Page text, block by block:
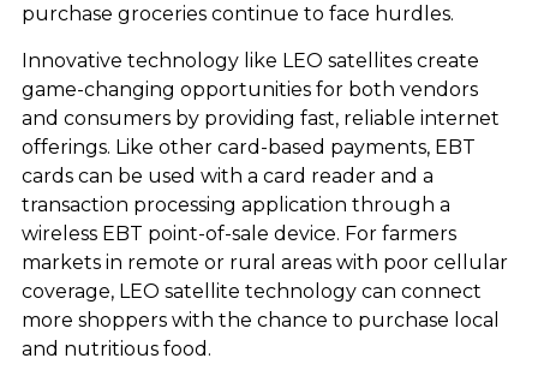
purchase groceries continue to face hurdles.
Innovative technology like LEO satellites create
game-changing opportunities for both vendors
and consumers by providing fast, reliable internet
offerings. Like other card-based payments, EBT
cards can be used with a card reader and a
transaction processing application through a
wireless EBT point-of-sale device. For farmers
markets in remote or rural areas with poor cellular
coverage, LEO satellite technology can connect
more shoppers with the chance to purchase local
and nutritious food.